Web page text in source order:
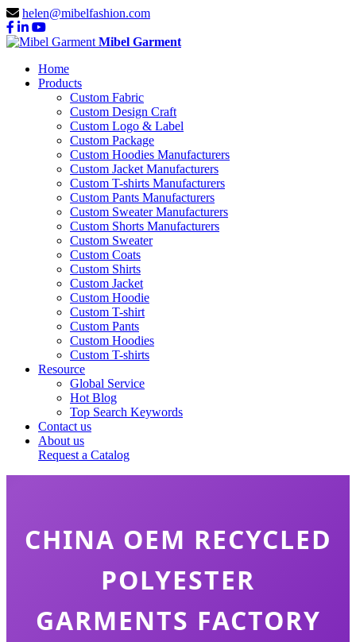
helen@mibelfashion.com
Mibel Garment
Home
Products
Custom Fabric
Custom Design Craft
Custom Logo & Label
Custom Package
Custom Hoodies Manufacturers
Custom Jacket Manufacturers
Custom T-shirts Manufacturers
Custom Pants Manufacturers
Custom Sweater Manufacturers
Custom Shorts Manufacturers
Custom Sweater
Custom Coats
Custom Shirts
Custom Jacket
Custom Hoodie
Custom T-shirt
Custom Pants
Custom Hoodies
Custom T-shirts
Resource
Global Service
Hot Blog
Top Search Keywords
Contact us
About us
Request a Catalog
CHINA OEM RECYCLED
POLYESTER
GARMENTS FACTORY